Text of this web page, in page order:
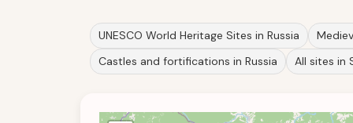
UNESCO World Heritage Sites in Russia
Castles and fortifications in Russia
All sites in